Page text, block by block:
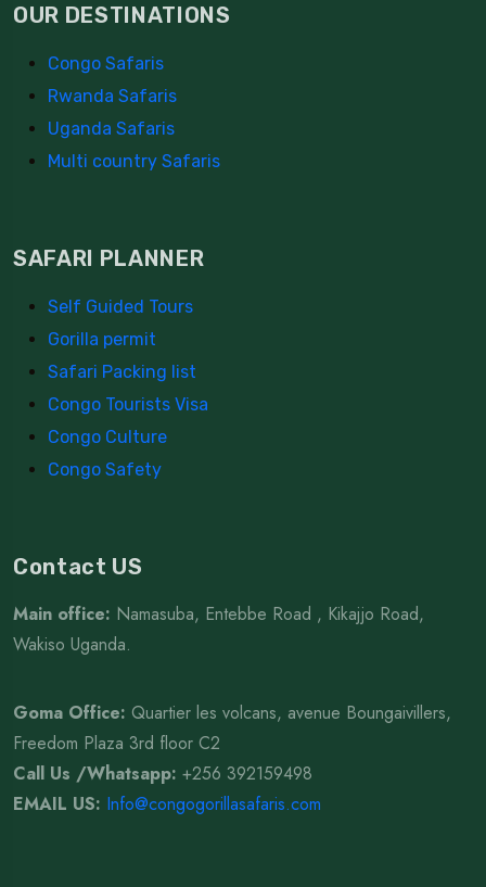
OUR DESTINATIONS
Congo Safaris
Rwanda Safaris
Uganda Safaris
Multi country Safaris
SAFARI PLANNER
Self Guided Tours
Gorilla permit
Safari Packing list
Congo Tourists Visa
Congo Culture
Congo Safety
Contact US
Main office: Namasuba, Entebbe Road , Kikajjo Road,
Wakiso Uganda.
Goma Office: Quartier les volcans, avenue Boungaivillers,
Freedom Plaza 3rd floor C2
Call Us /Whatsapp: +256 392159498
EMAIL US: Info@congogorillasafaris.com